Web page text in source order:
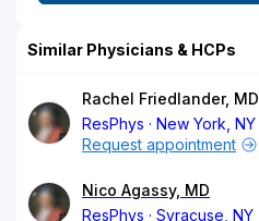
Similar Physicians & HCPs
Rachel Friedlander, MD
ResPhys
New York, NY
Request appointment
Nico Agassy, MD
ResPhys
Syracuse, NY